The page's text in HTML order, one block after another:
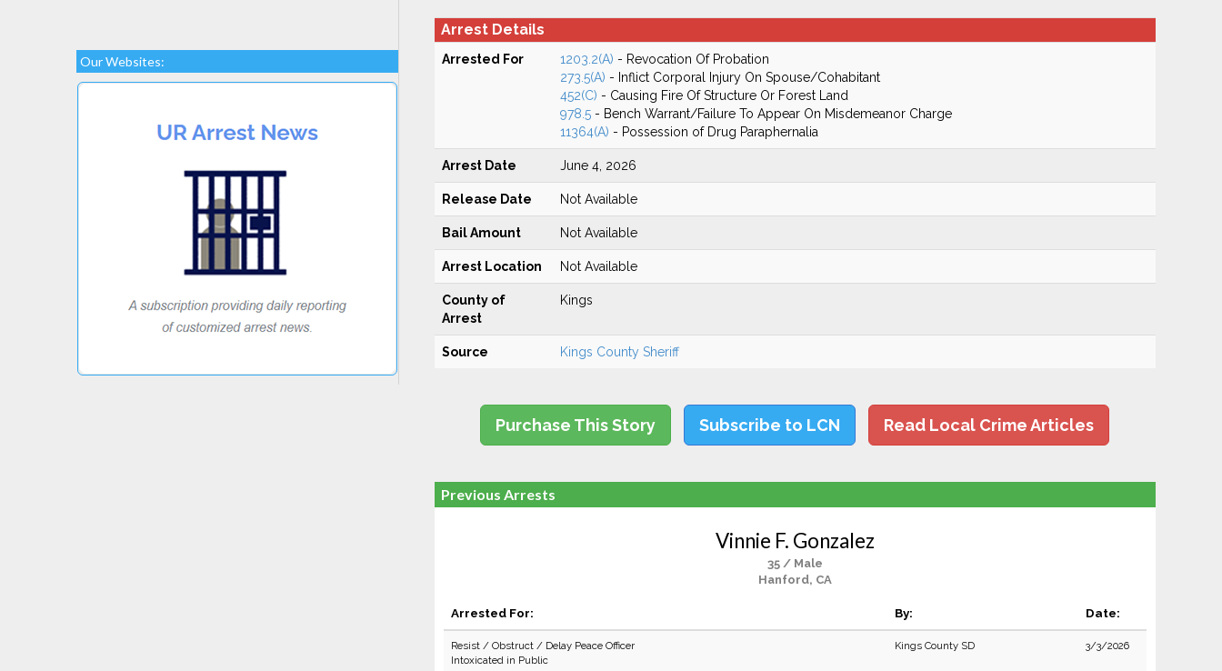
Our Websites:
Arrest Details
Arrested For 1203.2(A) - Revocation Of Probation
273.5(A) - Inflict Corporal Injury On Spouse/Cohabitant
452(C) - Causing Fire Of Structure Or Forest Land
978.5- Bench Warrant/Failure To Appear On Misdemeanor Charge
11364(A) - Possession of Drug Paraphernalia
Arrest Date June 4, 2026
Release Date Not Available
Bail Amount Not Available
Arrest Location Not Available
County of
Arrest
Kings
Source Kings County Sheriff
Purchase This Story Subscribe to LCN Read Local Crime Articles
Previous Arrests
Vinnie F. Gonzalez
35 / Male
Hanford, CA
Arrested For: By: Date:
Resist / Obstruct / Delay Peace Officer
Intoxicated in Public
Kings County SD 3/3/2026